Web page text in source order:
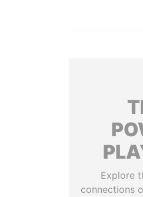
Explore
connections